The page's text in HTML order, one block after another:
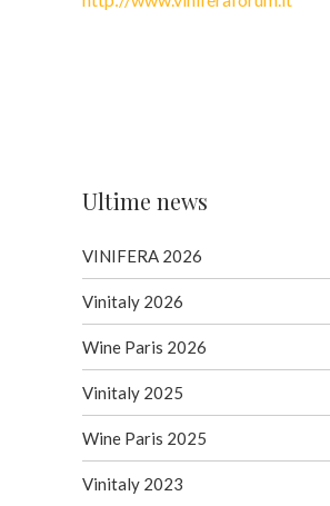
Ultime news
VINIFERA 2026
Vinitaly 2026
Wine Paris 2026
Vinitaly 2025
Wine Paris 2025
Vinitaly 2023